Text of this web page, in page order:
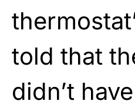
told that
didn’t